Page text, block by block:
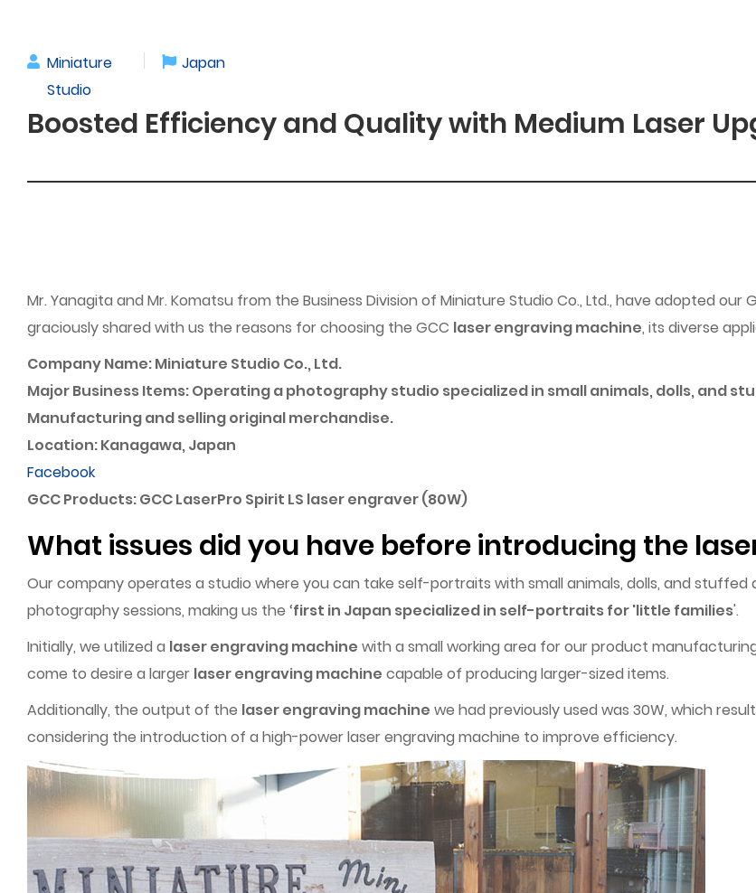
Miniature
Studio
Japan
Boosted Efficiency and Quality with Medium Laser
Mr. Yanagita and Mr. Komatsu from the Business Division of Miniature Studio Co., Ltd., have adopted our
graciously shared with us the reasons for choosing the GCC laser engraving machine, its diverse
Company Name: Miniature Studio Co., Ltd.
Major Business Items: Operating a photography studio specialized in small animals, dolls, and
Manufacturing and selling original merchandise.
Location: Kanagawa, Japan
Facebook
GCC Products: GCC LaserPro Spirit LS laser engraver (80W)
What issues did you have before introducing the
Our company operates a studio where you can take self-portraits with small animals, dolls, and
photography sessions, making us the ‘first in Japan specialized in self-portraits for 'little families'.
Initially, we utilized a laser engraving machine with a small working area for our product
come to desire a larger laser engraving machine capable of producing larger-sized items.
Additionally, the output of the laser engraving machine we had previously used was 30W, which
considering the introduction of a high-power laser engraving machine to improve efficiency.